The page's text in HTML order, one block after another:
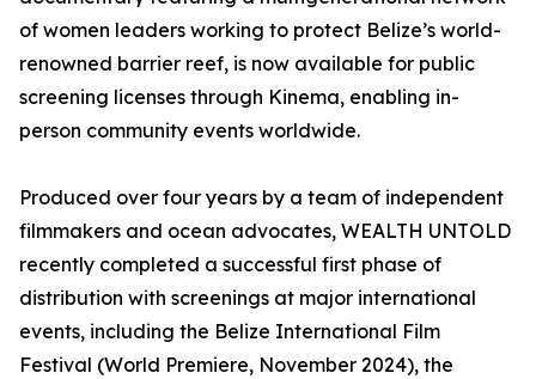
of women leaders working to protect Belize’s world-
renowned barrier reef, is now available for public
screening licenses through Kinema, enabling in-
person community events worldwide.
Produced over four years by a team of independent
filmmakers and ocean advocates, WEALTH UNTOLD
recently completed a successful first phase of
distribution with screenings at major international
events, including the Belize International Film
Festival (World Premiere, November 2024), the